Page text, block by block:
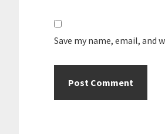
Save my name, email,